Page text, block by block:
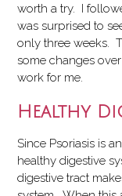
worth a try. I
was surprised to
only three weeks.
some changes
work for me.
Healthy
Since Psoriasis is
healthy digestive
digestive tract